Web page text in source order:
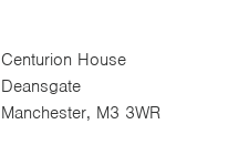
Centurion House
Deansgate
Manchester, M3 3WR